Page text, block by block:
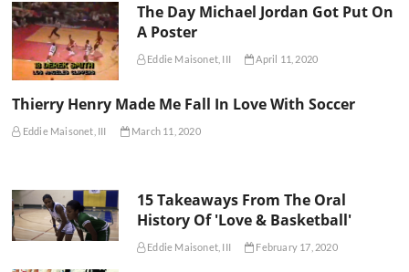
The Day Michael Jordan Got Put On
A Poster
Eddie Maisonet, III April 11, 2020
Thierry Henry Made Me Fall In Love With Soccer
Eddie Maisonet, III March 11, 2020
15 Takeaways From The Oral
History Of 'Love & Basketball'
Eddie Maisonet, III February 17, 2020